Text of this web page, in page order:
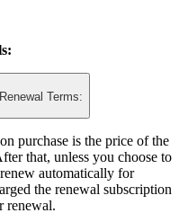
Terms:
purchase is the price of the
that, unless you choose to
automatically for
the renewal subscription
renewal.​